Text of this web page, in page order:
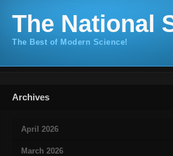
The National
The Best of Modern Science!
Archives
April 2026
March 2026